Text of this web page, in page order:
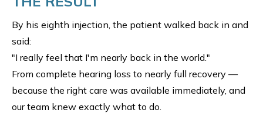
By his eighth injection, the patient walked back in and
said:
"I really feel that I'm nearly back in the world."
From complete hearing loss to nearly full recovery —
because the right care was available immediately, and
our team knew exactly what to do.